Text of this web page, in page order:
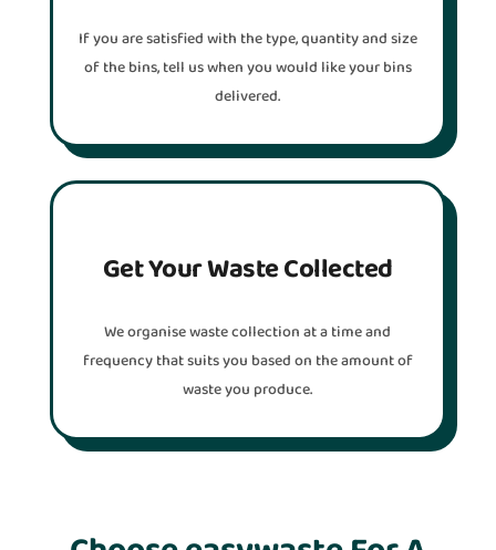
If you are satisfied with the type, quantity and size
of the bins, tell us when you would like your bins
delivered.
Get Your Waste Collected
We organise waste collection at a time and
frequency that suits you based on the amount of
waste you produce.